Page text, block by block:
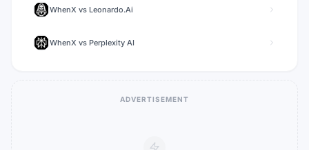
WhenX vs Leonardo.Ai
WhenX vs Perplexity AI
ADVERTISEMENT